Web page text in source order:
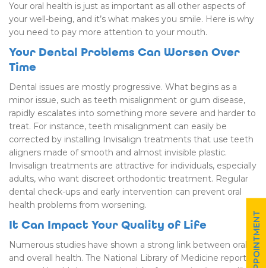
Your oral health is just as important as all other aspects of
your well-being, and it’s what makes you smile. Here is why
you need to pay more attention to your mouth.
Your Dental Problems Can Worsen Over
Time
Dental issues are mostly progressive. What begins as a
minor issue, such as teeth misalignment or gum disease,
rapidly escalates into something more severe and harder to
treat. For instance, teeth misalignment can easily be
corrected by installing Invisalign treatments that use teeth
aligners made of smooth and almost invisible plastic.
Invisalign treatments are attractive for individuals, especially
adults, who want discreet orthodontic treatment. Regular
dental check-ups and early intervention can prevent oral
health problems from worsening.
It Can Impact Your Quality of Life
Numerous studies have shown a strong link between oral
and overall health. The National Library of Medicine reports